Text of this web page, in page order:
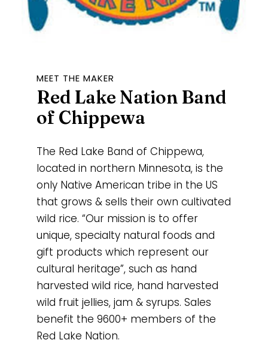
MEET THE MAKER
Red Lake Nation Band
of Chippewa
The Red Lake Band of Chippewa,
located in northern Minnesota, is the
only Native American tribe in the US
that grows & sells their own cultivated
wild rice. “Our mission is to offer
unique, specialty natural foods and
gift products which represent our
cultural heritage”, such as hand
harvested wild rice, hand harvested
wild fruit jellies, jam & syrups. Sales
benefit the 9600+ members of the
Red Lake Nation.